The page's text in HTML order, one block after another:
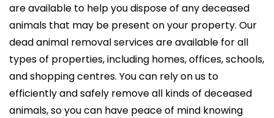
are available to help you dispose of any deceased
animals that may be present on your property. Our
dead animal removal services are available for all
types of properties, including homes, offices, schools,
and shopping centres. You can rely on us to
efficiently and safely remove all kinds of deceased
animals, so you can have peace of mind knowing